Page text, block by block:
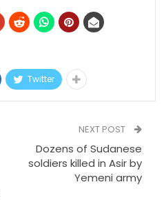
Twitter
NEXT POST
Dozens of Sudanese
soldiers killed in Asir by
Yemeni army